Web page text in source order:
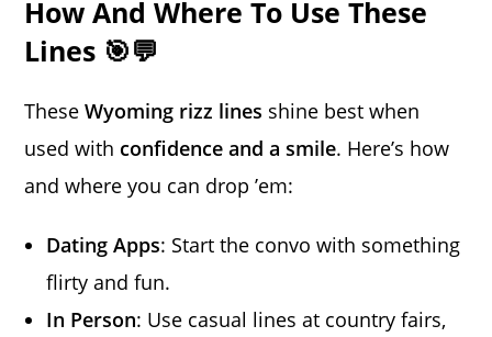
How And Where To Use These
Lines 🎯💬
TheseWyoming rizz lines shine best when
used with confidence and a smile. Here’s how
and where you can drop ’em:
Dating Apps: Start the convo with something
flirty and fun.
In Person: Use casual lines at country fairs,